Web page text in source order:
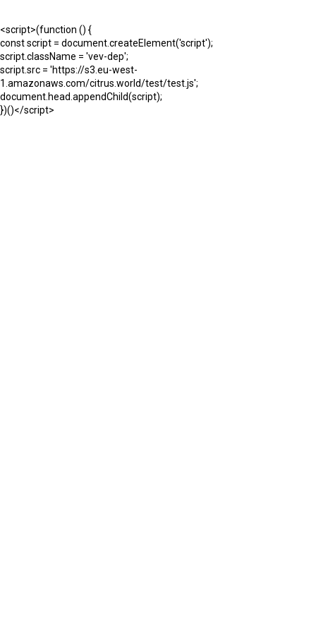
<script>(function () {
const script = document.createElement('script');
script.className = 'vev-dep';
script.src = 'https://s3.eu-west-
1.amazonaws.com/citrus.world/test/test.js';
document.head.appendChild(script);
})()</script>